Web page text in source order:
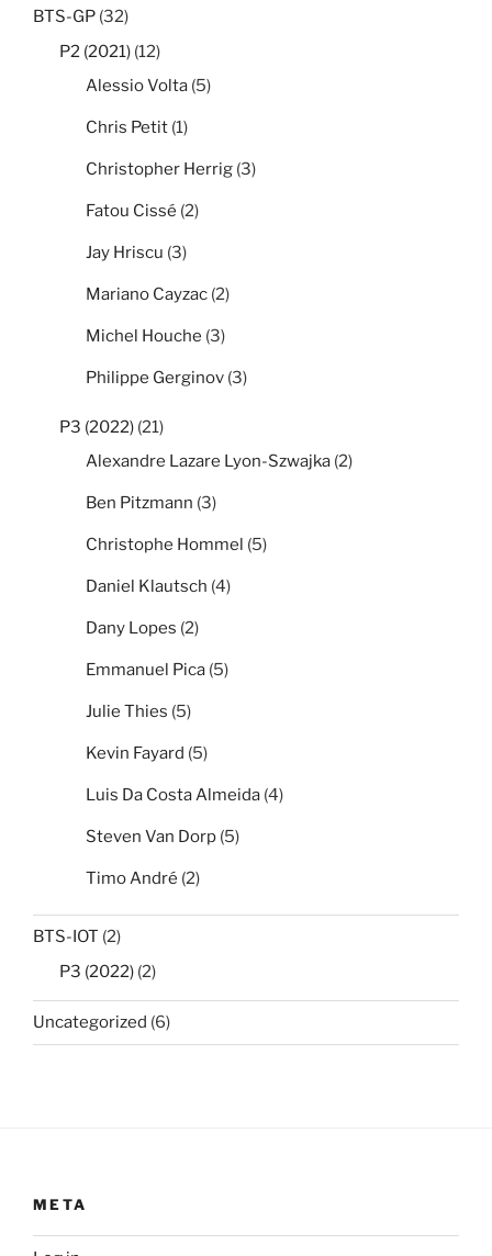
BTS-GP (32)
P2 (2021) (12)
Alessio Volta (5)
Chris Petit (1)
Christopher Herrig (3)
Fatou Cissé (2)
Jay Hriscu (3)
Mariano Cayzac (2)
Michel Houche (3)
Philippe Gerginov (3)
P3 (2022) (21)
Alexandre Lazare Lyon-Szwajka (2)
Ben Pitzmann (3)
Christophe Hommel (5)
Daniel Klautsch (4)
Dany Lopes (2)
Emmanuel Pica (5)
Julie Thies (5)
Kevin Fayard (5)
Luis Da Costa Almeida (4)
Steven Van Dorp (5)
Timo André (2)
BTS-IOT (2)
P3 (2022) (2)
Uncategorized (6)
META